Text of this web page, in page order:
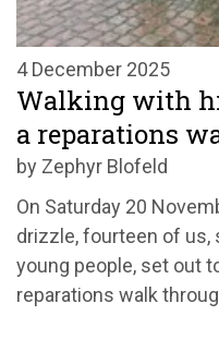
4 December 2025
Walking with
a reparations
by Zephyr Blofeld
On Saturday 20
drizzle, fourteen of us,
young people, set out
reparations walk